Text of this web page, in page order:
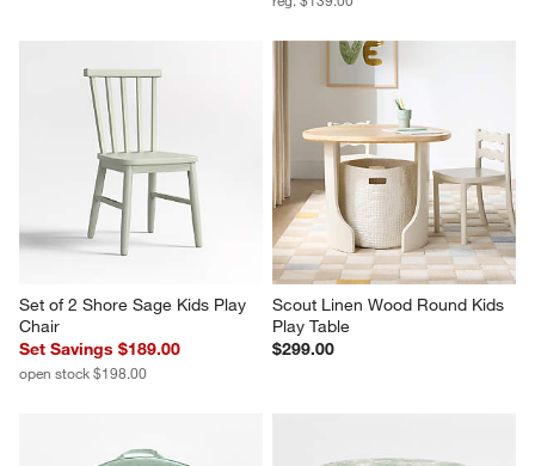
Set of 2 Shore Sage Kids Play
Chair
Set Savings $189.00
open stock $198.00
Scout Linen Wood Round Kids
Play Table
$299.00